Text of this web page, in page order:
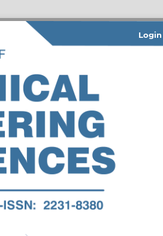
Login